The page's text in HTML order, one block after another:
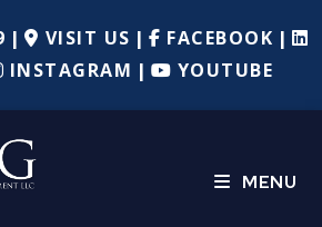
| VISIT US | FACEBOOK |
INSTAGRAM | YOUTUBE
MENU